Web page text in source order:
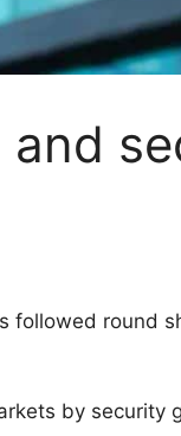
and
followed round
by security